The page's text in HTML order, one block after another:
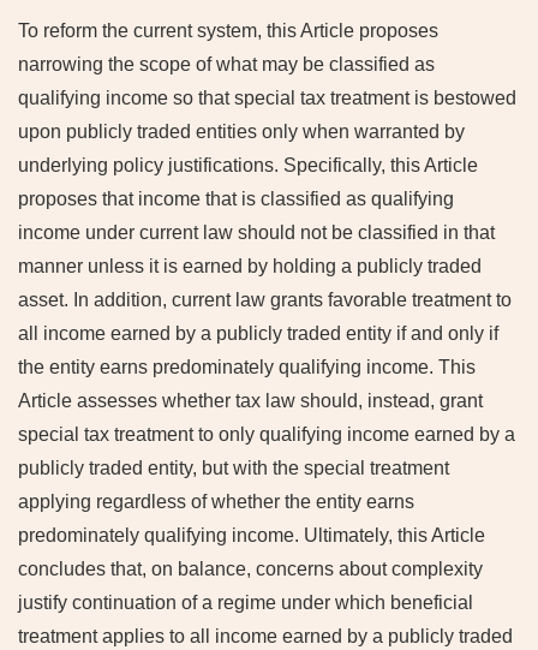
To reform the current system, this Article proposes
narrowing the scope of what may be classified as
qualifying income so that special tax treatment is bestowed
upon publicly traded entities only when warranted by
underlying policy justifications. Specifically, this Article
proposes that income that is classified as qualifying
income under current law should not be classified in that
manner unless it is earned by holding a publicly traded
asset. In addition, current law grants favorable treatment to
all income earned by a publicly traded entity if and only if
the entity earns predominately qualifying income. This
Article assesses whether tax law should, instead, grant
special tax treatment to only qualifying income earned by a
publicly traded entity, but with the special treatment
applying regardless of whether the entity earns
predominately qualifying income. Ultimately, this Article
concludes that, on balance, concerns about complexity
justify continuation of a regime under which beneficial
treatment applies to all income earned by a publicly traded